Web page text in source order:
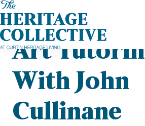
Skip
to
content
Home|Upcoming Events | Art Tutoring
Art
With John
Cullinane